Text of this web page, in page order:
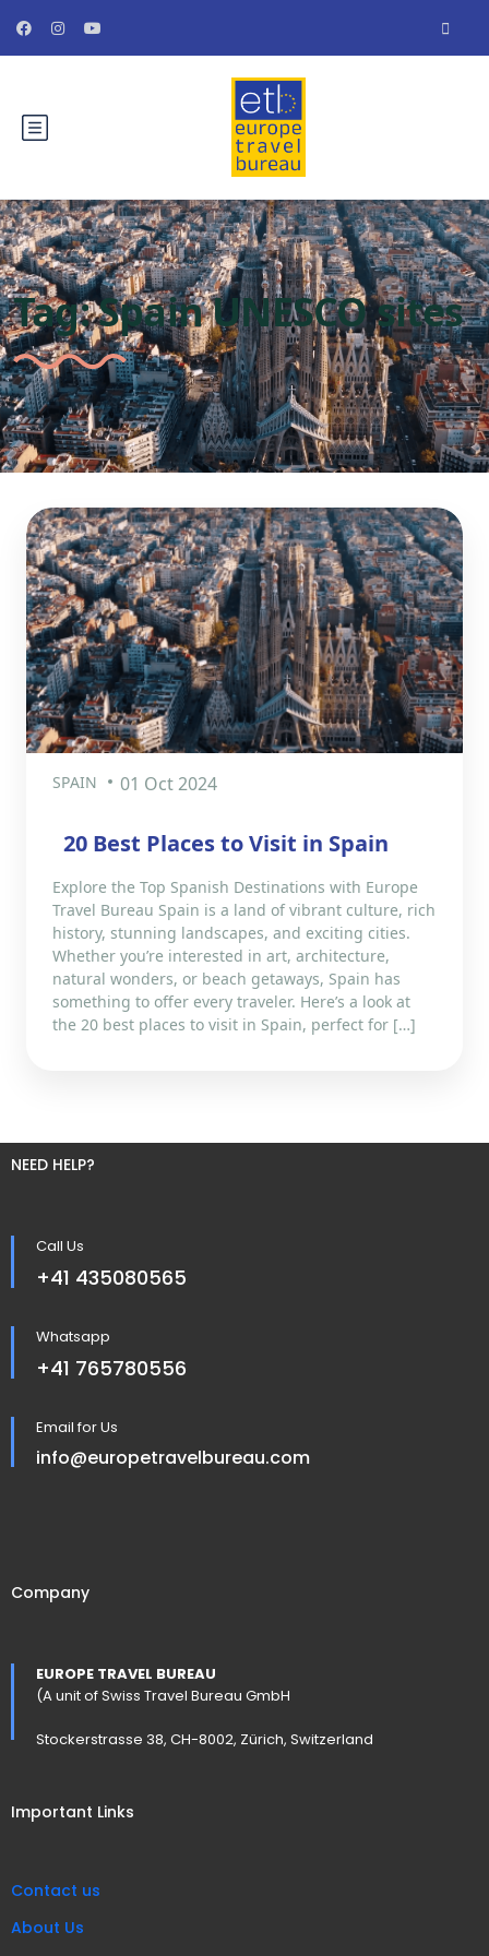
Tag:Spain UNESCO sites
SPAIN 01 Oct 2024
20 Best Places to Visit in Spain
Explore the Top Spanish Destinations with Europe
Travel Bureau Spain is a land of vibrant culture, rich
history, stunning landscapes, and exciting cities.
Whether you’re interested in art, architecture,
natural wonders, or beach getaways, Spain has
something to offer every traveler. Here’s a look at
the 20 best places to visit in Spain, perfect for […]
NEED HELP?
Call Us
+41 435080565
Whatsapp
+41 765780556
Email for Us
info@europetravelbureau.com
Company
EUROPE TRAVEL BUREAU
(A unit of Swiss Travel Bureau GmbH
Stockerstrasse 38, CH-8002, Zürich, Switzerland
Important Links
Contact us
About Us